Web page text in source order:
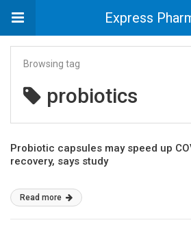
Express
Browsing tag
probiotics
Probiotic capsules may speed up
recovery, says study
Read more